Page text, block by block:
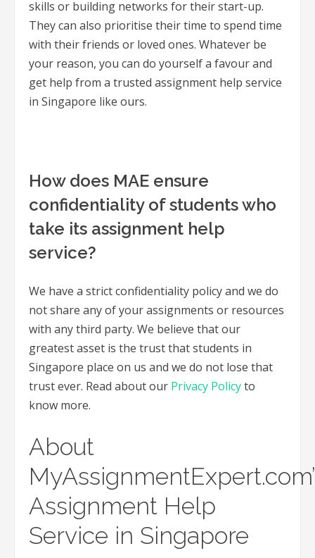
skills or building networks for their start-up.
They can also prioritise their time to spend time
with their friends or loved ones. Whatever be
your reason, you can do yourself a favour and
get help from a trusted assignment help service
in Singapore like ours.
How does MAE ensure
confidentiality of students who
take its assignment help
service?
We have a strict confidentiality policy and we do
not share any of your assignments or resources
with any third party. We believe that our
greatest asset is the trust that students in
Singapore place on us and we do not lose that
trust ever. Read about our Privacy Policyto
know more.
About
Assignment Help
Service in Singapore